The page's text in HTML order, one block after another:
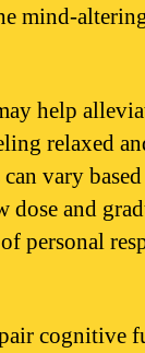
mind-
help
relaxed
vary
dose and
personal
cognitive